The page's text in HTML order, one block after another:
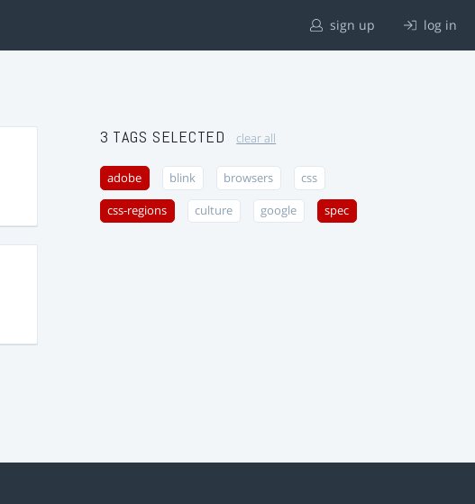
sign up log in
3 TAGS SELECTED clear all
adobe blink browsers css
css-regions culture google spec